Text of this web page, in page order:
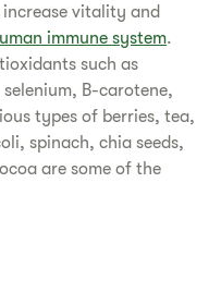
vitality and
immune system.
such as
B-carotene,
types of berries, tea,
spinach, chia seeds,
are some of the